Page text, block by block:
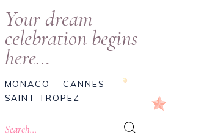
Your dream
celebration begins
here…
MONACO – CANNES –
SAINT TROPEZ